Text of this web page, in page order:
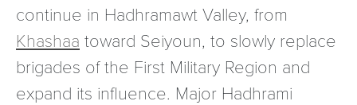
continue in Hadhramawt Valley, from
Khashaa toward Seiyoun, to slowly replace
brigades of the First Military Region and
expand its influence. Major Hadhrami